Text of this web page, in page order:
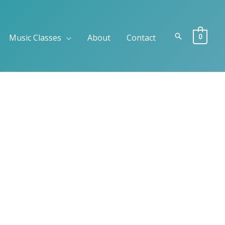
Music Classes About Contact Search
0